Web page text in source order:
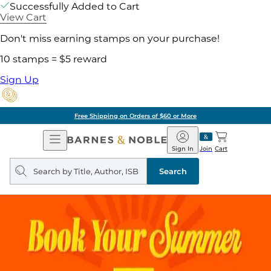
Successfully Added to Cart
View Cart
Don't miss earning stamps on your purchase!
10 stamps = $5 reward
Sign Up
Free Shipping on Orders of $60 or More
Open
Navigation
Barnes
&
Noble
Join
Sign In Cart
Search
query
Search